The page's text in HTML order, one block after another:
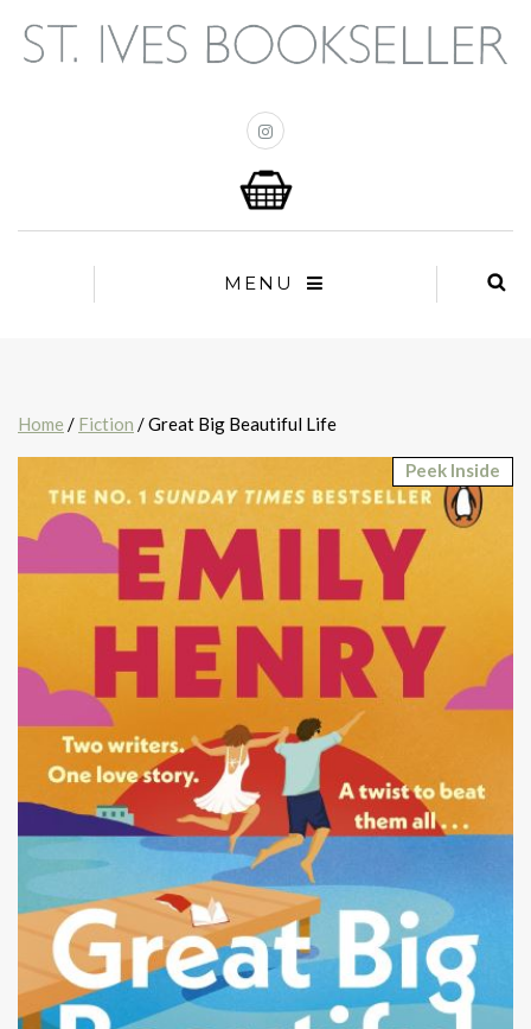
MENU
Home / Fiction / Great Big Beautiful Life
Peek Inside